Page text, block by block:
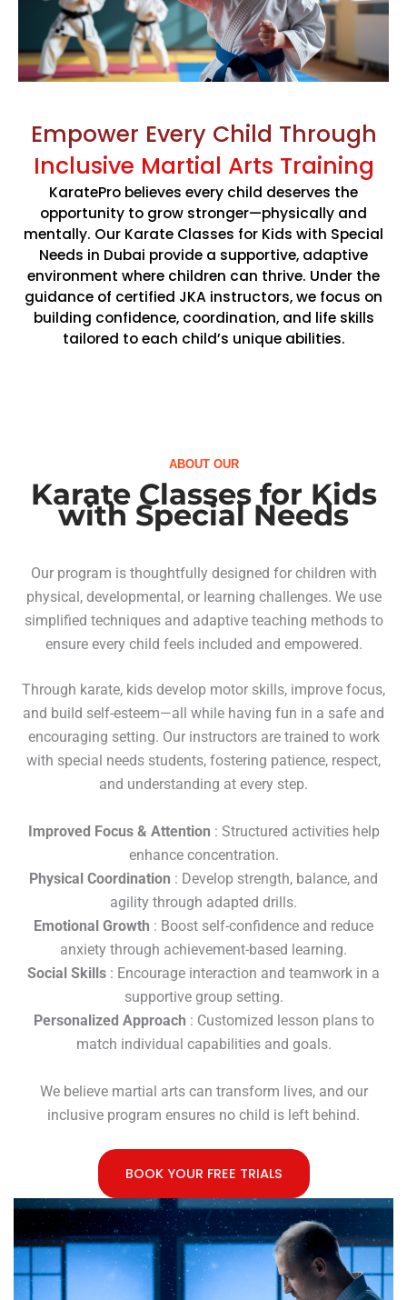
confidence withKarate Pro. Enjoy special savings on
monthly membershipsfor a limited time.
CLAIM SUMMER OFFER
Limited Time Summer Offer
Empower Every Child Through
Inclusive Martial Arts Training
KaratePro believes every child deserves the
opportunity to grow stronger—physically and
mentally. Our Karate Classes for Kids with Special
Needs in Dubai provide a supportive, adaptive
environment where children can thrive. Under the
guidance of certified JKA instructors, we focus on
building confidence, coordination, and life skills
tailored to each child’s unique abilities.
ABOUT OUR
Karate Classes for Kids
with Special Needs
Our program is thoughtfully designed for children with
physical, developmental, or learning challenges. We use
simplified techniques and adaptive teaching methods to
ensure every child feels included and empowered.
Through karate, kids develop motor skills, improve focus,
and build self-esteem—all while having fun in a safe and
encouraging setting. Our instructors are trained to work
with special needs students, fostering patience, respect,
and understanding at every step.
Improved Focus & Attention : Structured activities help
enhance concentration.
Physical Coordination : Develop strength, balance, and
agility through adapted drills.
Emotional Growth : Boost self-confidence and reduce
anxiety through achievement-based learning.
Social Skills : Encourage interaction and teamwork in a
supportive group setting.
Personalized Approach : Customized lesson plans to
match individual capabilities and goals.
We believe martial arts can transform lives, and our
inclusive program ensures no child is left behind.
BOOK YOUR FREE TRIALS